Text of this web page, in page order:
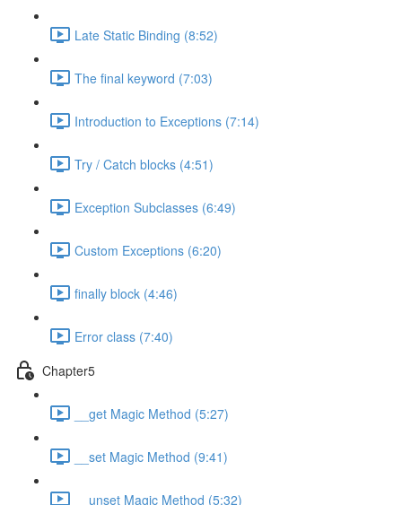
Late Static Binding (8:52)
The final keyword (7:03)
Introduction to Exceptions (7:14)
Try / Catch blocks (4:51)
Exception Subclasses (6:49)
Custom Exceptions (6:20)
finally block (4:46)
Error class (7:40)
Chapter5
__get Magic Method (5:27)
__set Magic Method (9:41)
__unset Magic Method (5:32)